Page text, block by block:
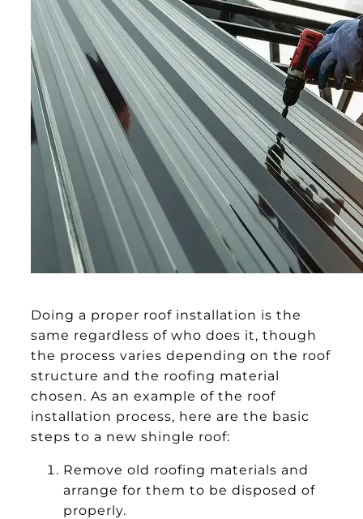
Doing a proper roof installation is the
same regardless of who does it, though
the process varies depending on the roof
structure and the roofing material
chosen. As an example of the roof
installation process, here are the basic
steps to a new shingle roof:
Remove old roofing materials and
arrange for them to be disposed of
properly.